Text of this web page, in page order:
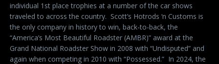
individual 1st place trophies at a number of the car shows
traveled to across the country. Scott’s Hotrods ‘n Customs is
the only company in history to win, back-to-back, the
“America’s Most Beautiful Roadster (AMBR)” award at the
Grand National Roadster Show in 2008 with “Undisputed” and
again when competing in 2010 with “Possessed.” In 2024, the